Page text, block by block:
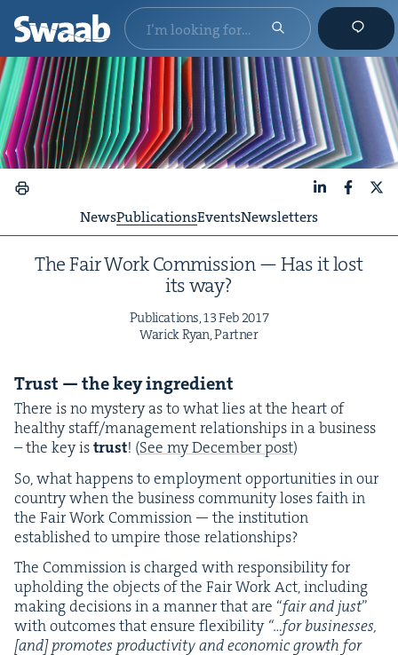
NewsPublicationsEventsNewsletters
The Fair Work Com­mis­sion — Has it lost
its way?
Pub­li­ca­tions,13Feb 2017
War­ick Ryan, Partner
Trust — the key ingredient
There is no mys­tery as to what lies at the heart of
healthy staff/​management rela­tion­ships in a busi­ness
– the key istrust! (See my Decem­ber post)
So, what hap­pens to employ­ment oppor­tu­ni­ties in our
coun­try when the busi­ness com­mu­ni­ty los­es faith in
the Fair Work Com­mis­sion — the insti­tu­tion
estab­lished to umpire those relationships?
The Com­mis­sion is charged with respon­si­bil­i­ty for
uphold­ing the objects of the Fair Work Act, includ­ing
mak­ing deci­sions in a man­ner that are “fair and just”
with out­comes that ensure flex­i­bil­i­ty “…for busi­ness­es,
[and] pro­motes pro­duc­tiv­i­ty and eco­nom­ic growth for